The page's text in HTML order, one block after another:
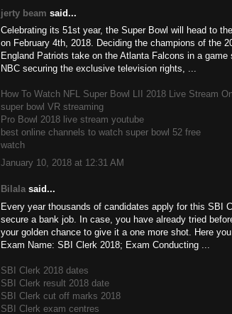
jerty beam said...
Celebrating its 51st year, the Super Bowl will head to
on February 4th, 2018. Deciding the champions of the
England Patriots take on the Atlanta Falcons in a
NBC securing the exclusive television rights, ...
How To Watch NFL Super Bowl LII 2018 Live Stream
super bowl VR streaming
Pro Bowl 2018 live stream youtube
best online channels to watch super bowl 52 free
watch
January 10, 2018 at 12:31 AM
Bilala said...
Every year thousands of candidates apply for this SBI
secure a bank job. In case, you have already tried
your golden chance to give it a one more shot. Here
Exam Name: SBI Clerk 2018; Exam Conducting ...
SBI Clerk 2018 dates
SBI Clerk result 2018 date
SBI Clerk cut off marks 2018
SBI Clerk exam centres